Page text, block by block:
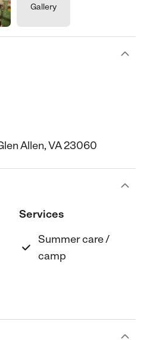
Gallery
Allen, VA 23060
Services
Summer care /
camp